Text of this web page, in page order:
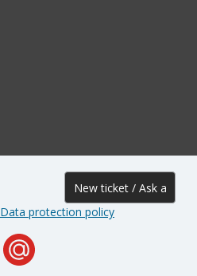
New ticket / Ask a
question
Data protection policy